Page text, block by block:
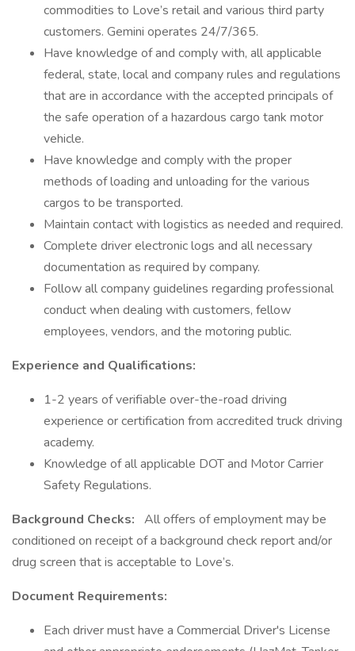
commodities to Love’s retail and various third party
customers. Gemini operates 24/7/365.
Have knowledge of and comply with, all applicable
federal, state, local and company rules and regulations
that are in accordance with the accepted principals of
the safe operation of a hazardous cargo tank motor
vehicle.
Have knowledge and comply with the proper
methods of loading and unloading for the various
cargos to be transported.
Maintain contact with logistics as needed and required.
Complete driver electronic logs and all necessary
documentation as required by company.
Follow all company guidelines regarding professional
conduct when dealing with customers, fellow
employees, vendors, and the motoring public.
Experience and Qualifications:
1-2 years of verifiable over-the-road driving
experience or certification from accredited truck driving
academy.
Knowledge of all applicable DOT and Motor Carrier
Safety Regulations.
Background Checks: All offers of employment may be
conditioned on receipt of a background check report and/or
drug screen that is acceptable to Love’s.
Document Requirements:
Each driver must have a Commercial Driver's License